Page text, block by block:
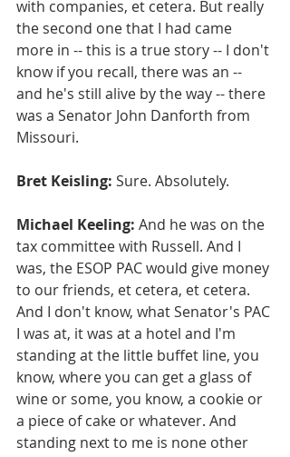
with companies, et cetera. But really
the second one that I had came
more in -- this is a true story -- I don't
know if you recall, there was an --
and he's still alive by the way -- there
was a Senator John Danforth from
Missouri.
Bret Keisling: Sure. Absolutely.
Michael Keeling: And he was on the
tax committee with Russell. And I
was, the ESOP PAC would give money
to our friends, et cetera, et cetera.
And I don't know, what Senator's PAC
I was at, it was at a hotel and I'm
standing at the little buffet line, you
know, where you can get a glass of
wine or some, you know, a cookie or
a piece of cake or whatever. And
standing next to me is none other